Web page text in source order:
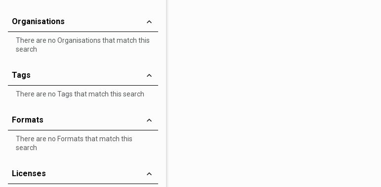
Organisations
There are no Organisations that match this
search
Tags
There are no Tags that match this search
Formats
There are no Formats that match this
search
Licenses